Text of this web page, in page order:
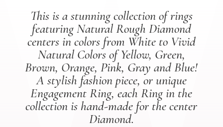
This is a stunning collection of rings
featuring Natural Rough Diamond
centers in colors from White to Vivid
Natural Colors of Yellow, Green,
Brown, Orange, Pink, Gray and Blue!
A stylish fashion piece, or unique
Engagement Ring, each Ring in the
collection is hand-made for the center
Diamond.